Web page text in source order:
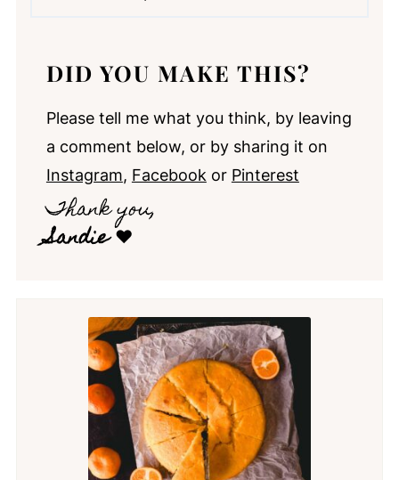
DID YOU MAKE THIS?
Please tell me what you think, by leaving
a comment below, or by sharing it on
Instagram, Facebook or Pinterest
Thank you,
Sandie❤️